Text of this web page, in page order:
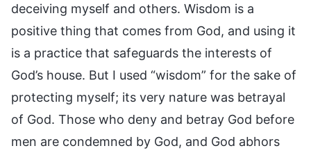
deceiving myself and others. Wisdom is a
positive thing that comes from God, and using it
is a practice that safeguards the interests of
God’s house. But I used “wisdom” for the sake of
protecting myself; its very nature was betrayal
of God. Those who deny and betray God before
men are condemned by God, and God abhors